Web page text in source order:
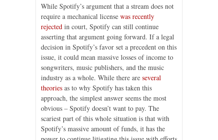
While Spotify’s argument that a stream does not
require a mechanical license was recently
rejected in court, Spotify can still continue
asserting that argument going forward. If a legal
decision in Spotify’s favor set a precedent on this
issue, it could mean massive losses of income to
songwriters, music publishers, and the music
industry as a whole. While there are several
theories as to why Spotify has taken this
approach, the simplest answer seems the most
obvious – Spotify doesn’t want to pay. The
scariest part of this whole situation is that with
Spotify’s massive amount of funds, it has the